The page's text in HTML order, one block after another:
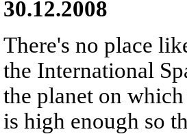
30.12.2008
There's no place
the International
the planet on
is high enough so